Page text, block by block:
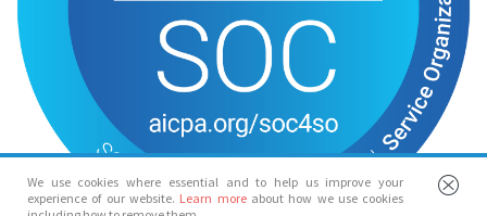
We use cookies where essential and to help us improve your
experience of our website. Learn more about how we use cookies